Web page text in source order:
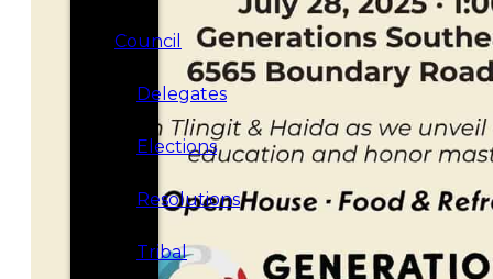
Council
Delegates
Elections
Resolutions
Tribal